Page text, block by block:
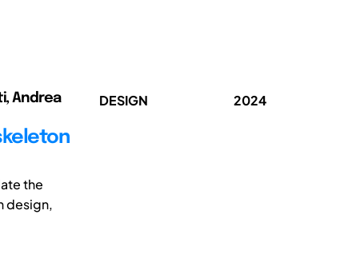
Andrea
the
design,
DESIGN 2024